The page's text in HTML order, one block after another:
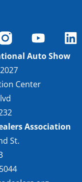
Auto Show
Center
Association
St.